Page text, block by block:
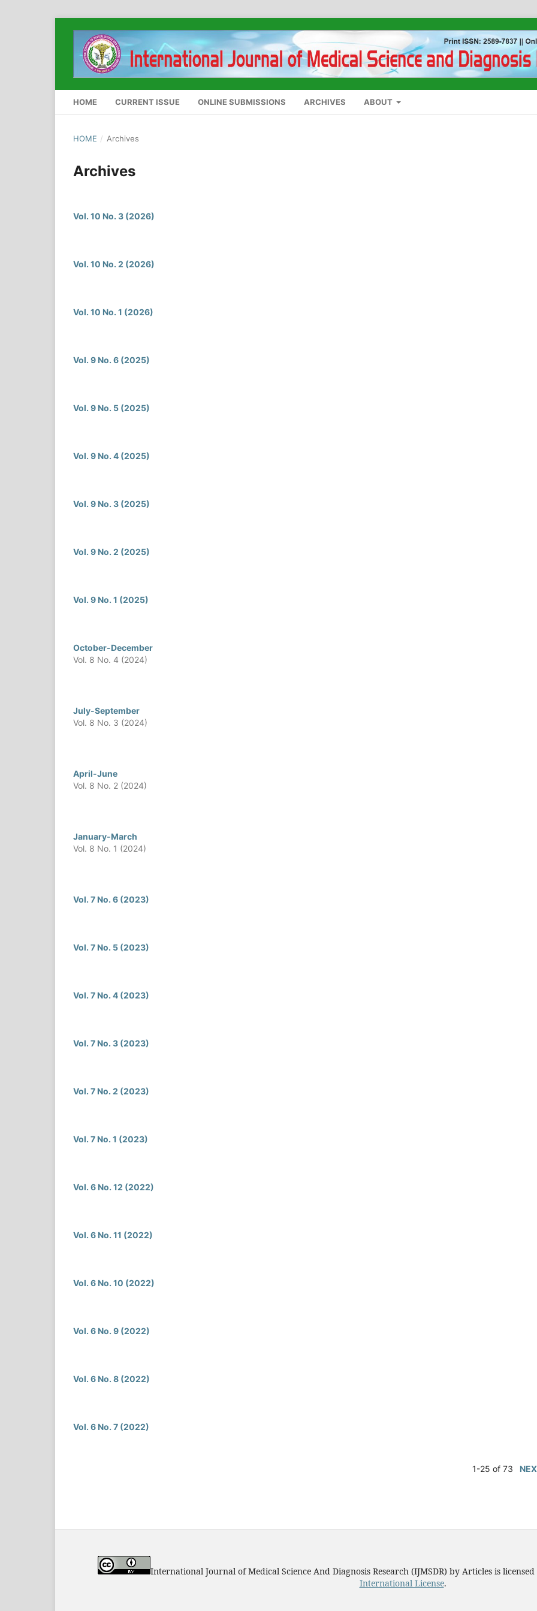
HOME CURRENT ISSUE ONLINE SUBMISSIONS ARCHIVES ABOUT
HOME / Archives
Archives
Vol. 10 No. 3 (2026)
Vol. 10 No. 2 (2026)
Vol. 10 No. 1 (2026)
Vol. 9 No. 6 (2025)
Vol. 9 No. 5 (2025)
Vol. 9 No. 4 (2025)
Vol. 9 No. 3 (2025)
Vol. 9 No. 2 (2025)
Vol. 9 No. 1 (2025)
October-December
Vol. 8 No. 4 (2024)
July-September
Vol. 8 No. 3 (2024)
April-June
Vol. 8 No. 2 (2024)
January-March
Vol. 8 No. 1 (2024)
Vol. 7 No. 6 (2023)
Vol. 7 No. 5 (2023)
Vol. 7 No. 4 (2023)
Vol. 7 No. 3 (2023)
Vol. 7 No. 2 (2023)
Vol. 7 No. 1 (2023)
Vol. 6 No. 12 (2022)
Vol. 6 No. 11 (2022)
Vol. 6 No. 10 (2022)
Vol. 6 No. 9 (2022)
Vol. 6 No. 8 (2022)
Vol. 6 No. 7 (2022)
1-25 of 73
International Journal of Medical Science And Diagnosis Research (IJMSDR) by Articles is
International License.